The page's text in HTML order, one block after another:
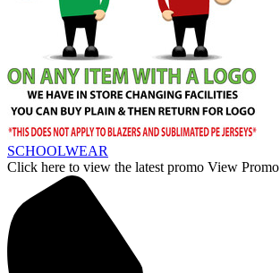
SCHOOLWEAR
Click here to view the latest promo View Promo